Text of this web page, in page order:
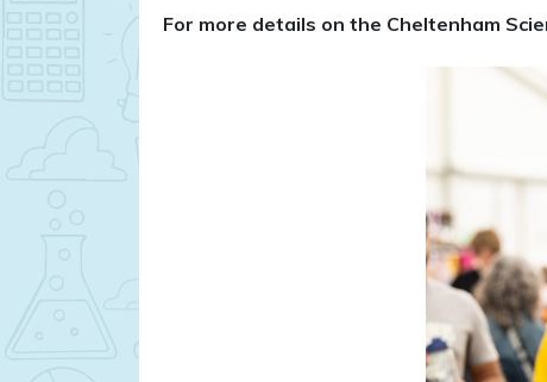
​For more details on the Cheltenham